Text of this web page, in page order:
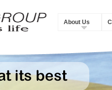
About Us